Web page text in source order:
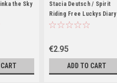
the Sky
Stacia Deutsch / Spirit
Riding Free Luckys Diary
€2.95
ADD TO CART